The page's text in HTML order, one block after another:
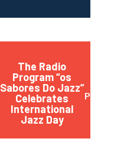
The Radio
Program “os
Sabores Do Jazz”
Celebrates
International
Jazz Day
Praia